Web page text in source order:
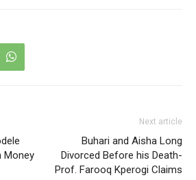
Money
Next article
Buhari and Aisha Long
Divorced Before his Death-
Prof. Farooq Kperogi Claims